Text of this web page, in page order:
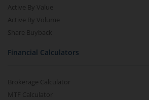
Active By Value
Active By Volume
Share Buyback
Financial Calculators
Brokerage Calculator
MTF Calculator